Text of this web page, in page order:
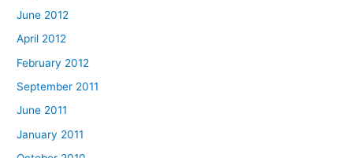
June 2012
April 2012
February 2012
September 2011
June 2011
January 2011